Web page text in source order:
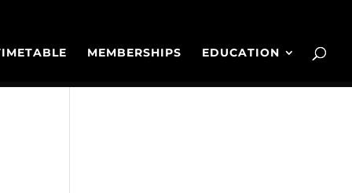
MEMBERSHIPS EDUCATION